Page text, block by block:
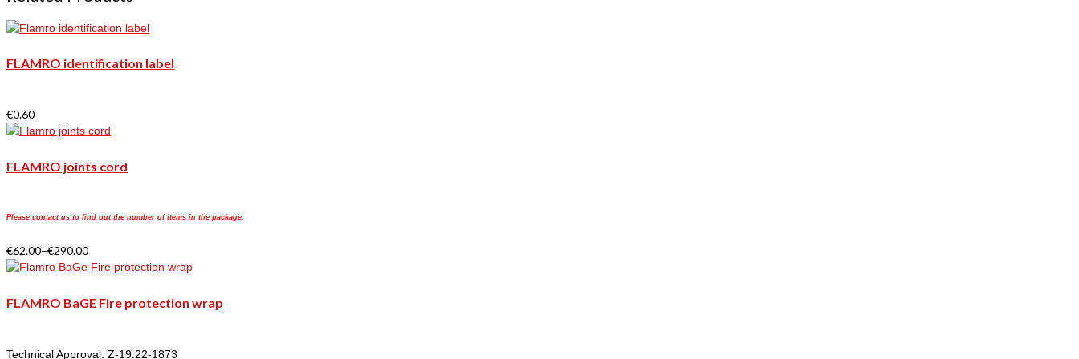
FLAMRO identification label
€0.60
FLAMRO joints cord
Please contact us to find out the number of items in the package.
€62.00–€290.00
FLAMRO BaGE Fire protection wrap
Technical Approval: Z-19.22-1873